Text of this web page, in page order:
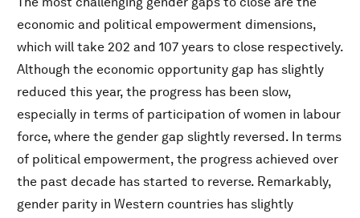
economic and political empowerment dimensions,
which will take 202 and 107 years to close respectively.
Although the economic opportunity gap has slightly
reduced this year, the progress has been slow,
especially in terms of participation of women in labour
force, where the gender gap slightly reversed. In terms
of political empowerment, the progress achieved over
the past decade has started to reverse. Remarkably,
gender parity in Western countries has slightly